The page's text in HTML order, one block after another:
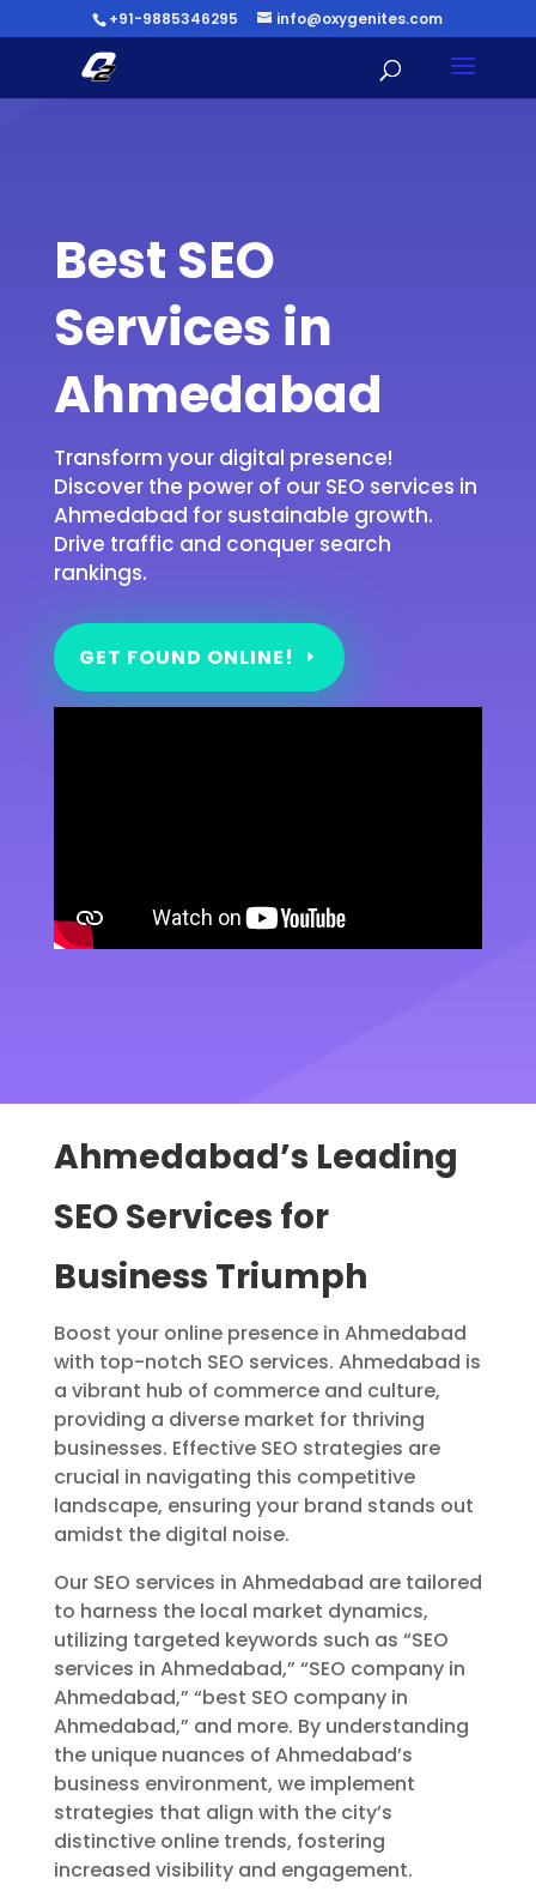
+91-9885346295 info@oxygenites.com
Best SEO
Services in
Ahmedabad
Transform your digital presence!
Discover the power of our SEO services in
Ahmedabad for sustainable growth.
Drive traffic and conquer search
rankings.
GET FOUND ONLINE!
Ahmedabad’s Leading
SEO Services for
Business Triumph
Boost your online presence in Ahmedabad
with top-notch SEO services. Ahmedabad is
a vibrant hub of commerce and culture,
providing a diverse market for thriving
businesses. Effective SEO strategies are
crucial in navigating this competitive
landscape, ensuring your brand stands out
amidst the digital noise.
Our SEO services in Ahmedabad are tailored
to harness the local market dynamics,
utilizing targeted keywords such as “SEO
services in Ahmedabad,” “SEO company in
Ahmedabad,” “best SEO company in
Ahmedabad,” and more. By understanding
the unique nuances of Ahmedabad’s
business environment, we implement
strategies that align with the city’s
distinctive online trends, fostering
increased visibility and engagement.